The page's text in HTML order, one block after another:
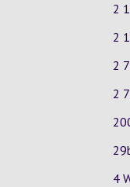
2
2
2
2
4